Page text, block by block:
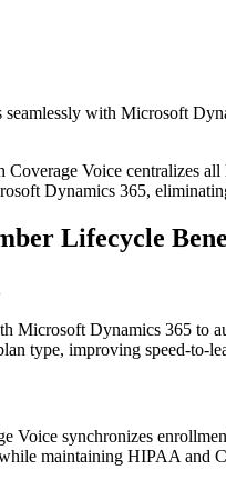
seamlessly with Microsoft
Coverage Voice centralizes
Dynamics 365,
Lifecycle
Microsoft Dynamics 365 to
type, improving speed-to-
Voice synchronizes
maintaining HIPAA and